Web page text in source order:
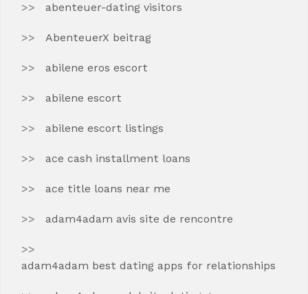
abenteuer-dating visitors
AbenteuerX beitrag
abilene eros escort
abilene escort
abilene escort listings
ace cash installment loans
ace title loans near me
adam4adam avis site de rencontre
adam4adam best dating apps for relationships